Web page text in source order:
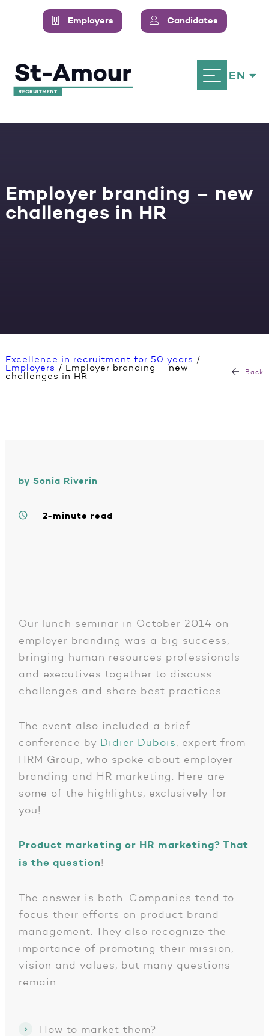
Employers Candidates
EN
Employer branding – new
challenges in HR
Back
Excellence in recruitment for 50 years /
Employers / Employer branding – new
challenges in HR
by Sonia Riverin
2-minute read
Our lunch seminar in October 2014 on
employer branding was a big success,
bringing human resources professionals
and executives together to discuss
challenges and share best practices.
The event also included a brief
conference by Didier Dubois, expert from
HRM Group, who spoke about employer
branding and HR marketing. Here are
some of the highlights, exclusively for
you!
Product marketing or HR marketing? That
is the question!
The answer is both. Companies tend to
focus their efforts on product brand
management. They also recognize the
importance of promoting their mission,
vision and values, but many questions
remain:
How to market them?